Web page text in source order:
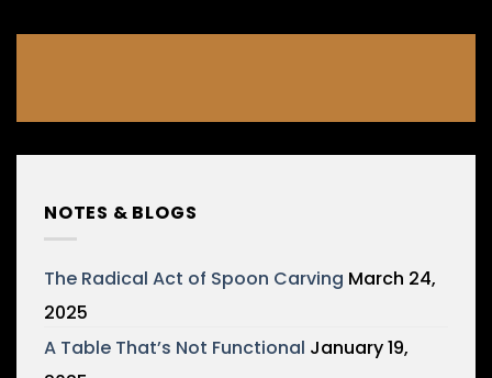
NOTES & BLOGS
The Radical Act of Spoon Carving March 24,
2025
A Table That’s Not Functional January 19,